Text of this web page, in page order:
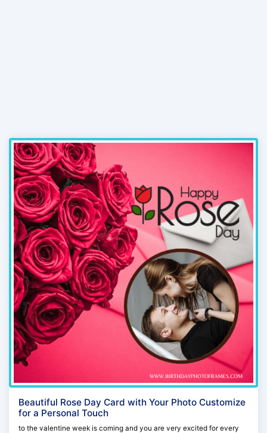
Beautiful Rose Day Card with Your Photo Customize
for a Personal Touch
to the valentine week is coming and you are very excited for every